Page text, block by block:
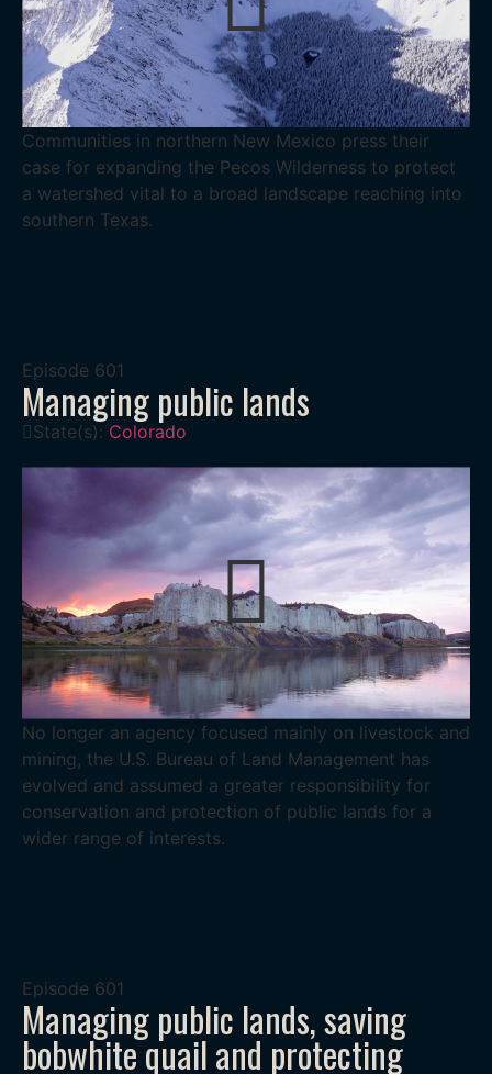
Communities in northern New Mexico press their
case for expanding the Pecos Wilderness to protect
a watershed vital to a broad landscape reaching into
southern Texas.
Episode 601
Managing public lands
State(s): Colorado
No longer an agency focused mainly on livestock and
mining, the U.S. Bureau of Land Management has
evolved and assumed a greater responsibility for
conservation and protection of public lands for a
wider range of interests.
Episode 601
Managing public lands, saving
bobwhite quail and protecting